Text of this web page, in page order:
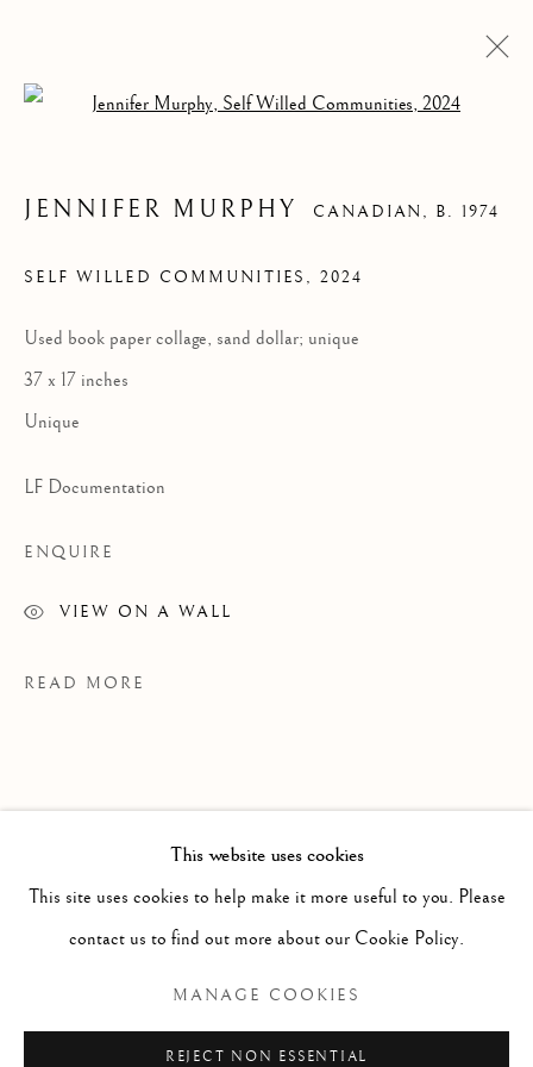
SELF WILLED
PAINTING
WORKS ON PAPER
SCULPTURE
PHOTOGRAPHY
COPYRIGHT © 2026 CLINT ROENISCH
This website uses cookies
This site uses cookies to help make it more useful to you. Please
contact us to find out more about our Cookie Policy.
MANAGE COOKIES
REJECT NON ESSENTIAL
JENNIFER MURPHY CANADIAN, B. 1974
SELF WILLED COMMUNITIES ,2024
Used book paper collage, sand dollar; unique
37 x 17 inches
Unique
LF Documentation
ENQUIRE
VIEW ON A WALL
READ MORE
EXHIBITIONS